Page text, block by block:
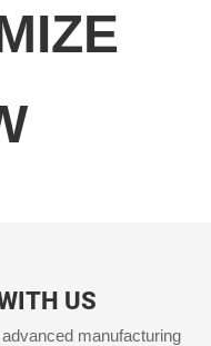
US
manufacturing